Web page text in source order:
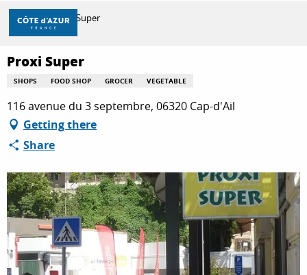
Aller
contenu
principal
DISCOVER
THINGS TO DO
STAYS
Home Proxi Super
Proxi Super
SHOPS FOOD SHOP GROCER VEGETABLE
116 avenue du 3 septembre, 06320 Cap-d'Ail
Getting there
Share